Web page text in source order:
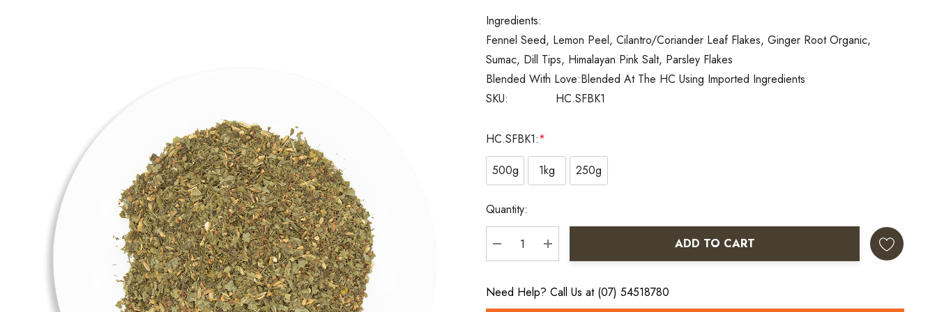
SKU: HC.SFBK1
Blended With Love:Blended At The HC Using Imported Ingredients
Ingredients:
Fennel Seed, Lemon Peel, Cilantro/Coriander Leaf Flakes, Ginger Root Organic,
Sumac, Dill Tips, Himalayan Pink Salt, Parsley Flakes
HC.SFBK1:*
500g
1kg 250g
Current
Stock:
Quantity:
DECREASE QUANTITY:
INCREASE QUANTITY:
ADD TO CART
Need Help? Call Us at (07) 54518780